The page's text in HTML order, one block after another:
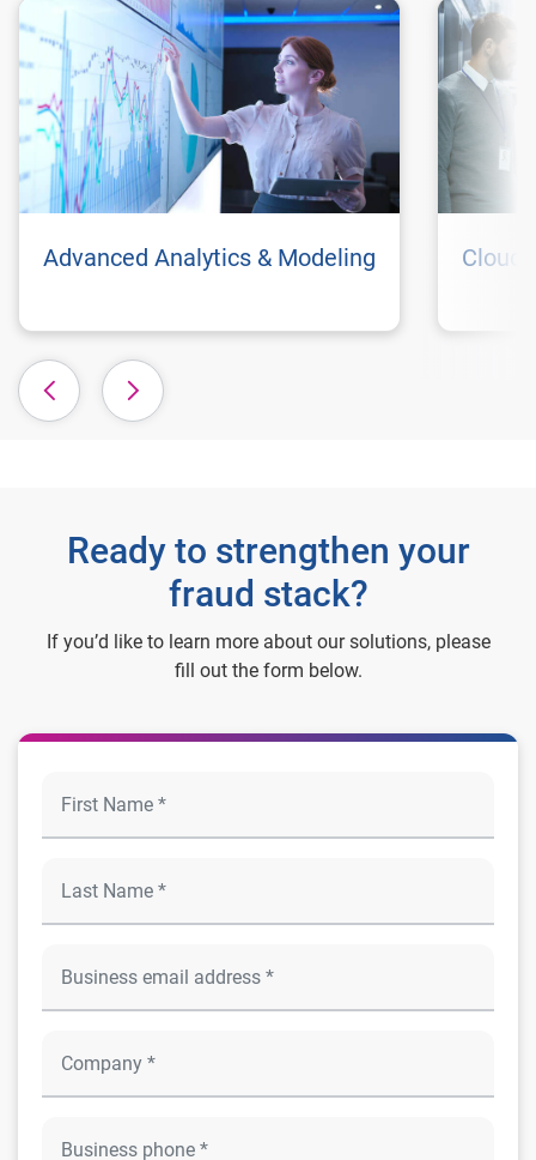
Advanced Analytics & Modeling Cloud
Ready to strengthen your
fraud stack?
If you’d like to learn more about our solutions, please
fill out the form below.